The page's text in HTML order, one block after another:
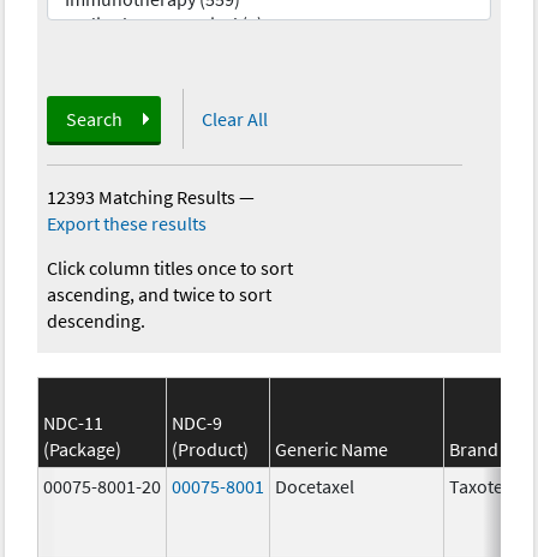
Search Clear All
12393 Matching Results—
Export these results
Click column titles once to sort
ascending, and twice to sort
descending.
NDC-11
(Package)
NDC-9
(Product)
Generic Name
Brand
00075-8001-20 00075-8001 Docetaxel Taxotere